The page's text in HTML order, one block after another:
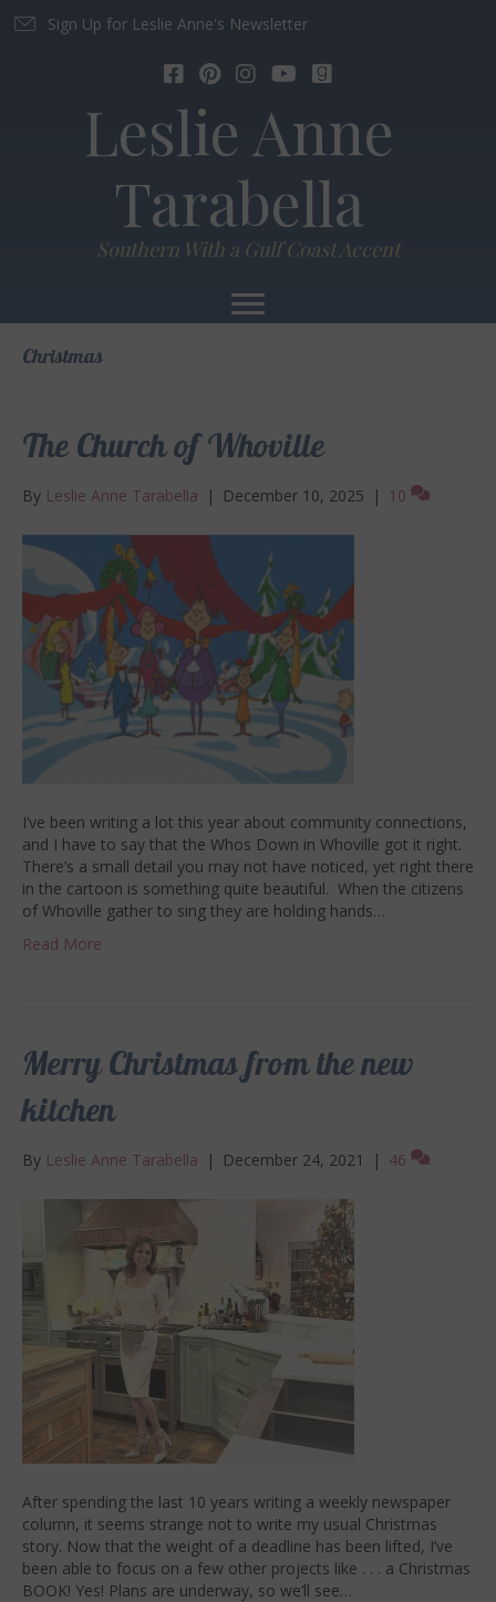
Sign Up for Leslie Anne's Newsletter
Leslie Anne
Tarabella
Southern With a Gulf Coast Accent
Christmas
The Church of Whoville
By Leslie Anne Tarabella | December 10, 2025 | 10
I’ve been writing a lot this year about community connections,
and I have to say that the Whos Down in Whoville got it right.
There’s a small detail you may not have noticed, yet right there
in the cartoon is something quite beautiful. When the citizens
of Whoville gather to sing they are holding hands…
Read More
Merry Christmas from the new
kitchen
By Leslie Anne Tarabella | December 24, 2021 | 46
After spending the last 10 years writing a weekly newspaper
column, it seems strange not to write my usual Christmas
story. Now that the weight of a deadline has been lifted, I’ve
been able to focus on a few other projects like . . . a Christmas
BOOK! Yes! Plans are underway, so we’ll see…